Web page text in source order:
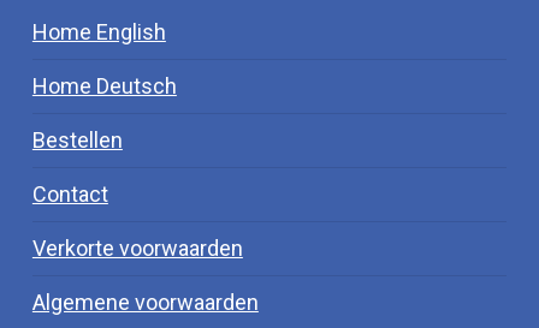
Home English
Home Deutsch
Bestellen
Contact
Verkorte voorwaarden
Algemene voorwaarden